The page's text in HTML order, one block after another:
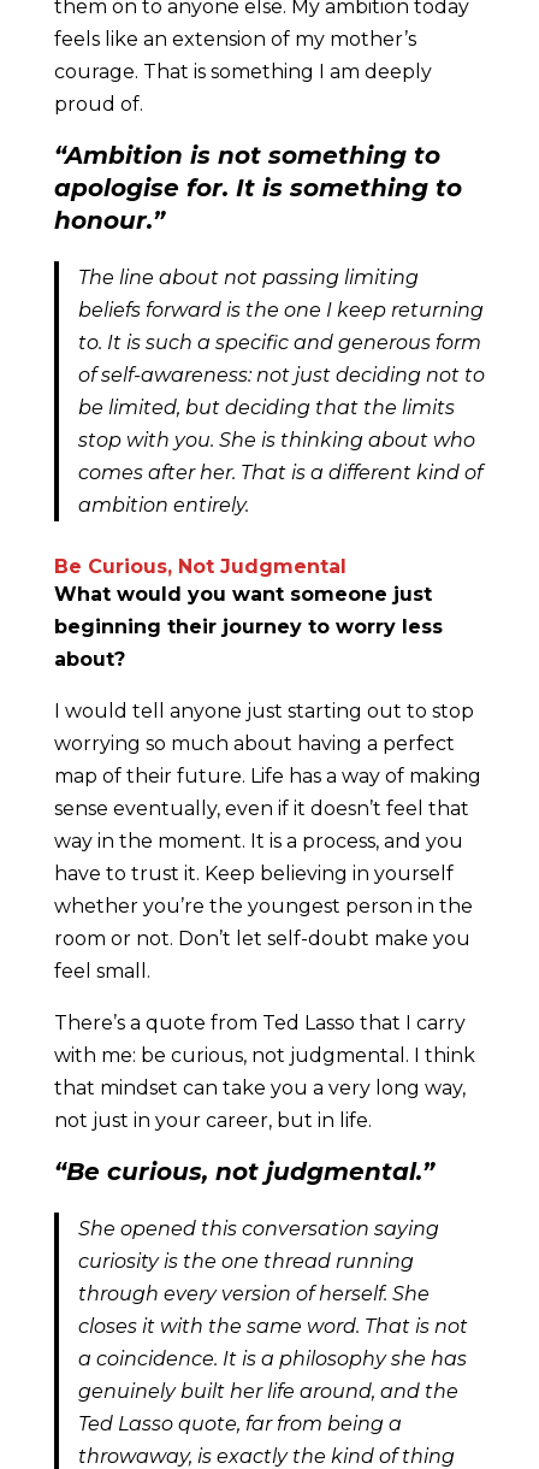
them on to anyone else. My ambition today
feels like an extension of my mother’s
courage. That is something I am deeply
proud of.
“Ambition is not something to
apologise for. It is something to
honour.”
The line about not passing limiting
beliefs forward is the one I keep returning
to. It is such a specific and generous form
of self-awareness: not just deciding not to
be limited, but deciding that the limits
stop with you. She is thinking about who
comes after her. That is a different kind of
ambition entirely.
Be Curious, Not Judgmental
What would you want someone just
beginning their journey to worry less
about?
I would tell anyone just starting out to stop
worrying so much about having a perfect
map of their future. Life has a way of making
sense eventually, even if it doesn’t feel that
way in the moment. It is a process, and you
have to trust it. Keep believing in yourself
whether you’re the youngest person in the
room or not. Don’t let self-doubt make you
feel small.
There’s a quote from Ted Lasso that I carry
with me: be curious, not judgmental. I think
that mindset can take you a very long way,
not just in your career, but in life.
“Be curious, not judgmental.”
She opened this conversation saying
curiosity is the one thread running
through every version of herself. She
closes it with the same word. That is not
a coincidence. It is a philosophy she has
genuinely built her life around, and the
Ted Lasso quote, far from being a
throwaway, is exactly the kind of thing